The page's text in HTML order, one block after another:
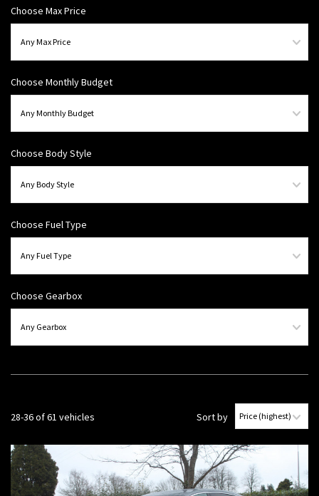
Choose Max Price
Choose Monthly Budget
Choose Body Style
Choose Fuel Type
Choose Gearbox
28-36 of 61 vehicles Sort by